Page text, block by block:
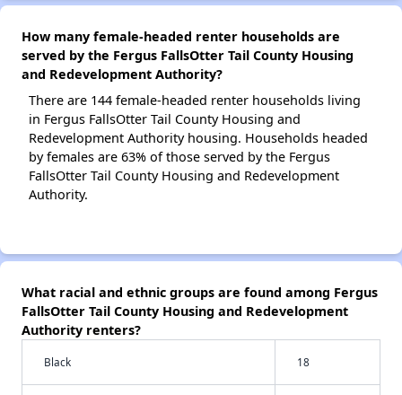
How many female-headed renter households are
served by the Fergus FallsOtter Tail County Housing
and Redevelopment Authority?
There are 144 female-headed renter households living
in Fergus FallsOtter Tail County Housing and
Redevelopment Authority housing. Households headed
by females are 63% of those served by the Fergus
FallsOtter Tail County Housing and Redevelopment
Authority.
What racial and ethnic groups are found among Fergus
FallsOtter Tail County Housing and Redevelopment
Authority renters?
Black 18